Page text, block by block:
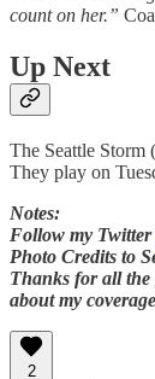
count on her.”
Up Next
The Seattle Storm
They play on
Notes:
Follow my Twitter
Photo Credits to
Thanks for all the
about my
2